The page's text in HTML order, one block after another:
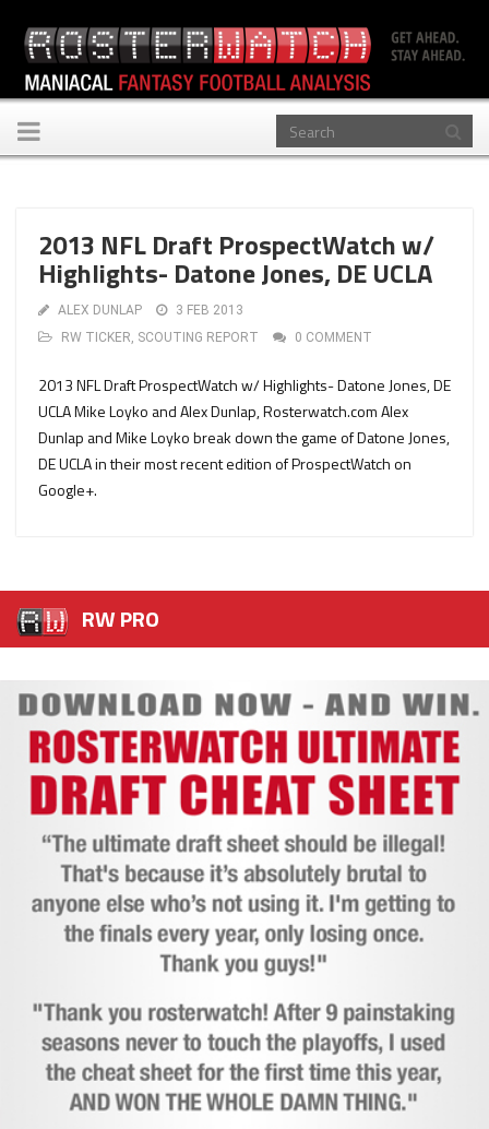
Toggle
navigation
2013 NFL Draft ProspectWatch w/
Highlights- Datone Jones, DE UCLA
ALEX DUNLAP
3 FEB 2013
RW TICKER, SCOUTING REPORT 0 COMMENT
2013 NFL Draft ProspectWatch w/ Highlights- Datone Jones, DE
UCLA Mike Loyko and Alex Dunlap, Rosterwatch.com Alex
Dunlap and Mike Loyko break down the game of Datone Jones,
DE UCLA in their most recent edition of ProspectWatch on
Google+.
RW PRO